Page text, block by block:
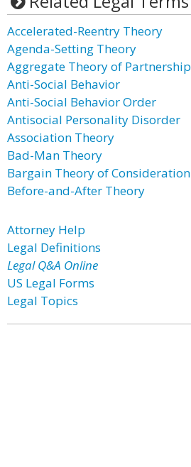
Accelerated-Reentry Theory
Agenda-Setting Theory
Aggregate Theory of Partnership
Anti-Social Behavior
Anti-Social Behavior Order
Antisocial Personality Disorder
Association Theory
Bad-Man Theory
Bargain Theory of Consideration
Before-and-After Theory
Attorney Help
Legal Definitions
Legal Q&A Online
US Legal Forms
Legal Topics